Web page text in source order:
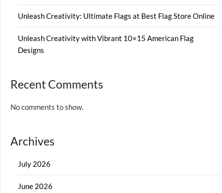
Unleash Creativity: Ultimate Flags at Best Flag Store Online
Unleash Creativity with Vibrant 10×15 American Flag
Designs
Recent Comments
No comments to show.
Archives
July 2026
June 2026